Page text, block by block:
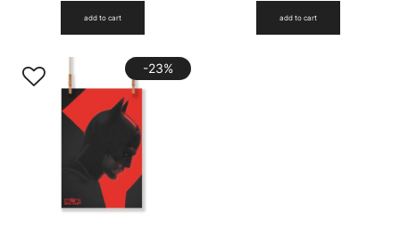
add to cart add to cart
-23%